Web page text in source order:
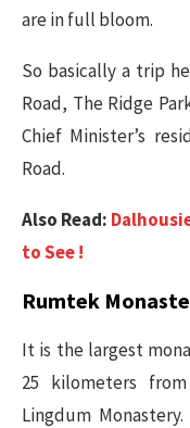
are in full bloom.
So basically a trip
Road, The Ridge
Chief Minister’s
Road.
Also Read:
to See !
Rumtek
It is the largest
25 kilometers
Lingdum